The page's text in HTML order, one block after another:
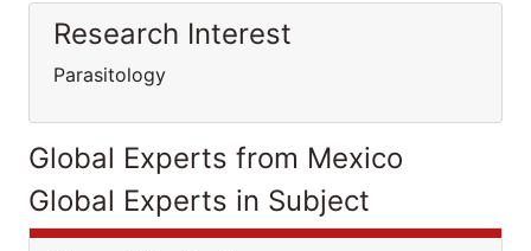
Research Interest
Parasitology
Global Experts from Mexico
Global Experts in Subject